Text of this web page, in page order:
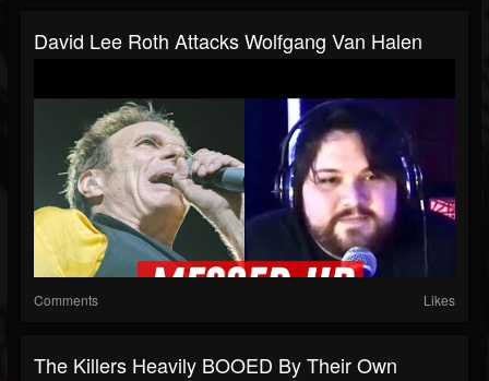
David Lee Roth Attacks Wolfgang Van Halen
Comments Likes
The Killers Heavily BOOED By Their Own